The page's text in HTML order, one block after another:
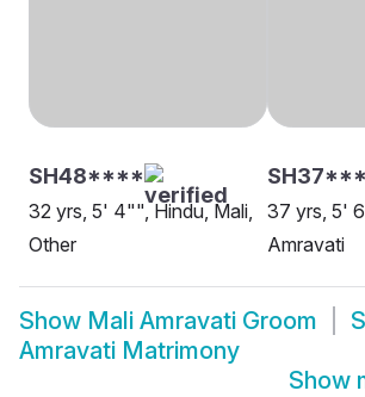
SH48****
32 yrs, 5' 4"", Hindu, Mali,
Other
37 yrs, 5'
Amravati
Show Mali Amravati Groom
Amravati Matrimony
Show